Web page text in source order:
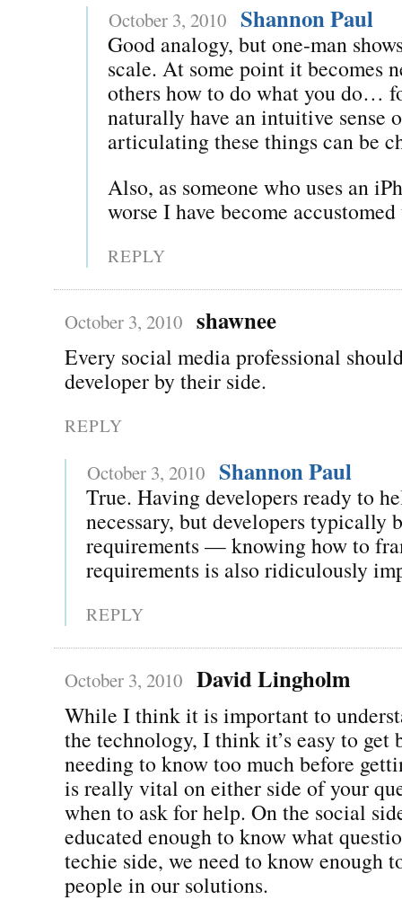
October 3, 2010 Shannon Paul
Good analogy, but one-man
scale. At some point it becomes
others how to do what you do…
naturally have an intuitive sense
articulating these things can be
Also, as someone who uses an
worse I have become
REPLY
October 3, 2010 shawnee
Every social media professional
developer by their side.
REPLY
October 3, 2010 Shannon Paul
True. Having developers ready to
necessary, but developers typically
requirements — knowing how to
requirements is also ridiculously
REPLY
October 3, 2010 David Lingholm
While I think it is important to
the technology, I think it’s easy to get
needing to know too much before
is really vital on either side of your
when to ask for help. On the social
educated enough to know what
techie side, we need to know enough
people in our solutions.